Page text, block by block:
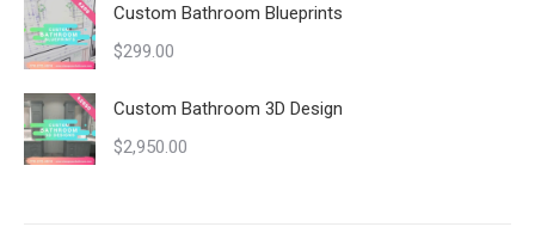
Custom Bathroom Blueprints
$299.00
Custom Bathroom 3D Design
$2,950.00